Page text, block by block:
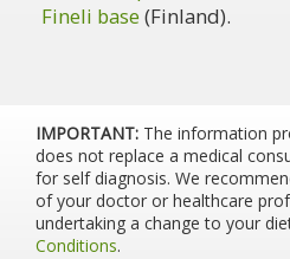
Fineli base(Finland).
IMPORTANT: The information
does not replace a medical
for self diagnosis. We
of your doctor or healthcare
undertaking a change to your
Conditions.